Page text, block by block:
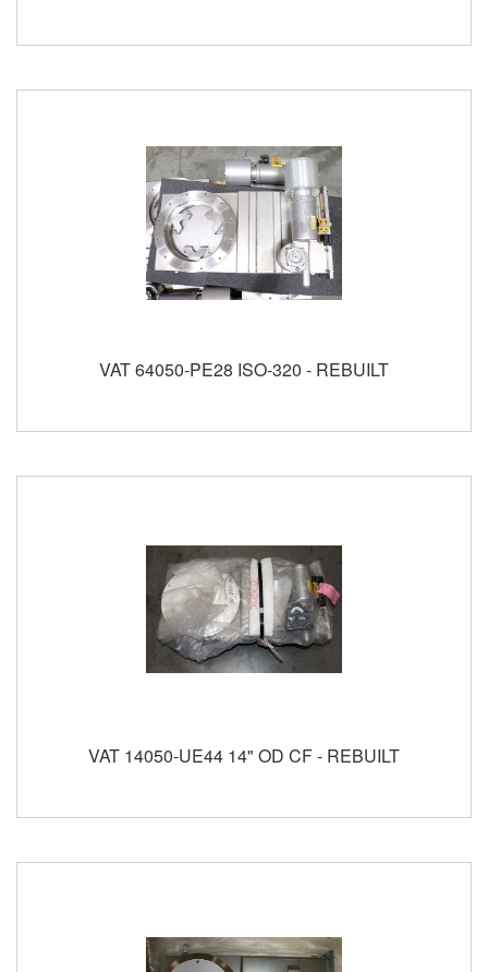
VAT 64050-PE28 ISO-320 - REBUILT
VAT 14050-UE44 14" OD CF - REBUILT